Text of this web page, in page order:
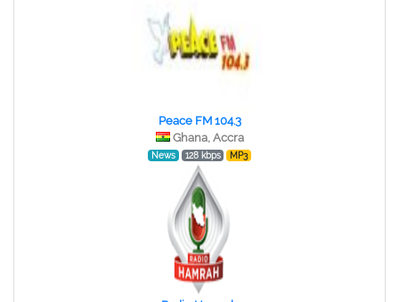
Peace FM 104.3
Ghana, Accra
News 128 kbps MP3